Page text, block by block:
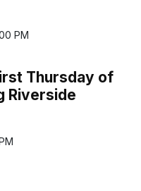
PM
Thursday of
Riverside